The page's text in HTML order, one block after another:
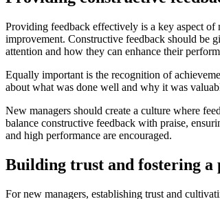
Providing feedback effectively is a key aspect of
improvement. Constructive feedback should be
attention and how they can enhance their
Equally important is the recognition of
about what was done well and why it was
New managers should create a culture where
balance constructive feedback with praise,
and high performance are encouraged.
Building trust and fostering a
For new managers, establishing trust and